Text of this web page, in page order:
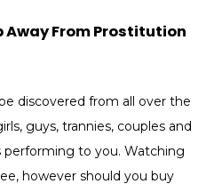
Away From Prostitution
discovered from all over the
guys, trannies, couples and
to you. Watching
however should you buy